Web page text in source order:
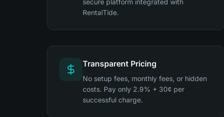
secure platform integrated with
RentalTide.
Transparent Pricing
No setup fees, monthly fees, or hidden
costs. Pay only 2.9% + 30¢ per
successful charge.